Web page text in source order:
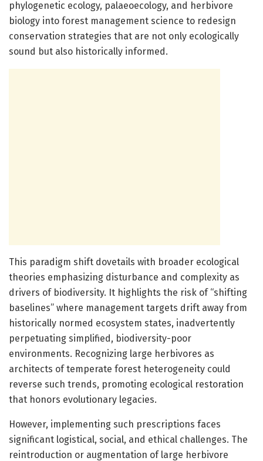
phylogenetic ecology, palaeoecology, and herbivore
biology into forest management science to redesign
conservation strategies that are not only ecologically
sound but also historically informed.
This paradigm shift dovetails with broader ecological
theories emphasizing disturbance and complexity as
drivers of biodiversity. It highlights the risk of “shifting
baselines” where management targets drift away from
historically normed ecosystem states, inadvertently
perpetuating simplified, biodiversity-poor
environments. Recognizing large herbivores as
architects of temperate forest heterogeneity could
reverse such trends, promoting ecological restoration
that honors evolutionary legacies.
However, implementing such prescriptions faces
significant logistical, social, and ethical challenges. The
reintroduction or augmentation of large herbivore